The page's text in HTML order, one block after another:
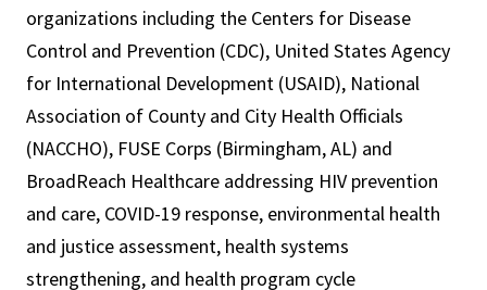
organizations including the Centers for Disease
Control and Prevention (CDC), United States Agency
for International Development (USAID), National
Association of County and City Health Officials
(NACCHO), FUSE Corps (Birmingham, AL) and
BroadReach Healthcare addressing HIV prevention
and care, COVID-19 response, environmental health
and justice assessment, health systems
strengthening, and health program cycle